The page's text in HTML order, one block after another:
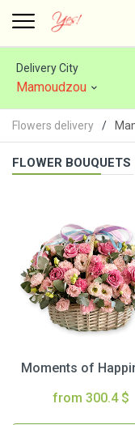
Delivery City
Mamoudzou
Flowers delivery
FLOWER BOUQUETS
Moments of
from 300.4 $